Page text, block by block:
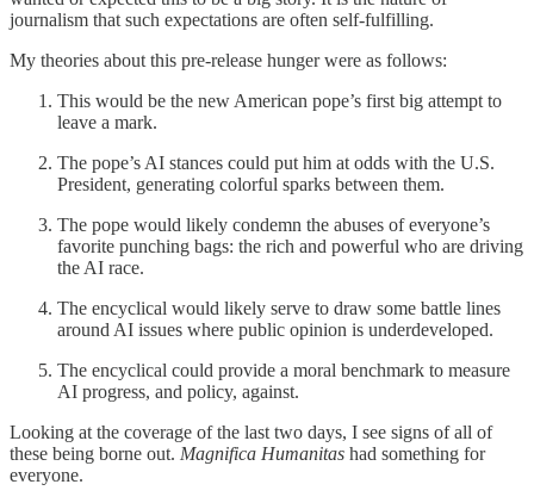
journalism that such expectations are often self-fulfilling.
My theories about this pre-release hunger were as follows:
This would be the new American pope’s first big attempt to
leave a mark.
The pope’s AI stances could put him at odds with the U.S.
President, generating colorful sparks between them.
The pope would likely condemn the abuses of everyone’s
favorite punching bags: the rich and powerful who are driving
the AI race.
The encyclical would likely serve to draw some battle lines
around AI issues where public opinion is underdeveloped.
The encyclical could provide a moral benchmark to measure
AI progress, and policy, against.
Looking at the coverage of the last two days, I see signs of all of
these being borne out. Magnifica Humanitas had something for
everyone.